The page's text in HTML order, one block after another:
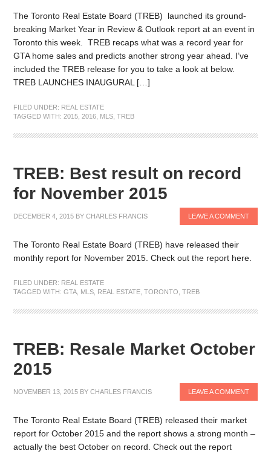
The Toronto Real Estate Board (TREB) launched its ground-
breaking Market Year in Review & Outlook report at an event in
Toronto this week. TREB recaps what was a record year for
GTA home sales and predicts another strong year ahead. I’ve
included the TREB release for you to take a look at below.
TREB LAUNCHES INAUGURAL […]
FILED UNDER: REAL ESTATE
TAGGED WITH:2015 ,2016 MLS ,TREB
TREB: Best result on record
for November 2015
DECEMBER 4, 2015 BYCHARLES FRANCIS LEAVE A COMMENT
The Toronto Real Estate Board (TREB) have released their
monthly report for November 2015. Check out the report here.
FILED UNDER: REAL ESTATE
TAGGED WITH:GTA MLS REAL ESTATE ,TORONTO ,TREB
TREB: Resale Market October
2015
NOVEMBER 13, 2015 BYCHARLES FRANCIS LEAVE A COMMENT
The Toronto Real Estate Board (TREB) released their market
report for October 2015 and the report shows a strong month –
actually the best October on record. Check out the report